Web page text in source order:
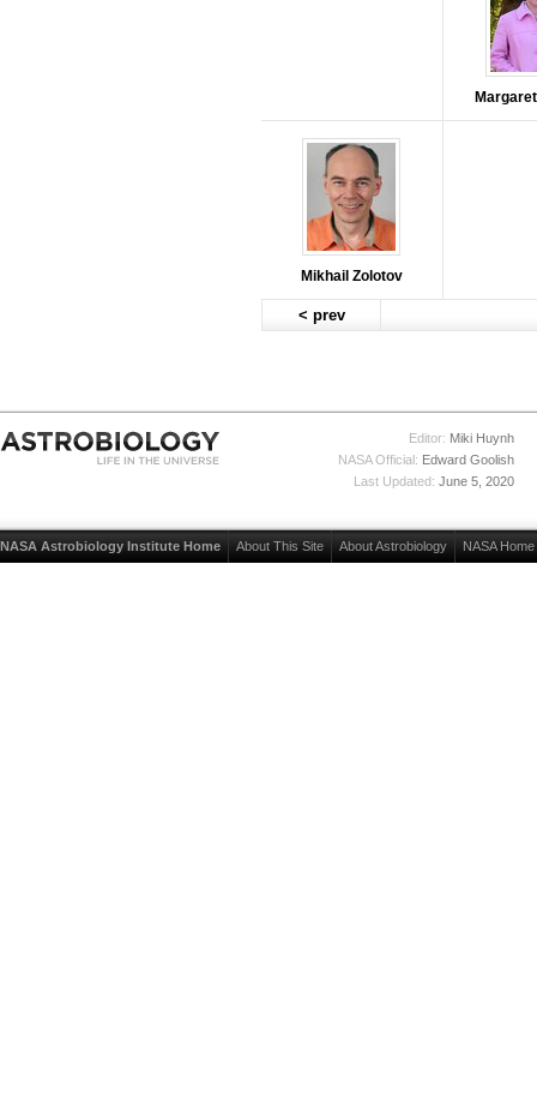
Mikhail Zolotov
< prev
Editor: Miki Huynh
NASA Official: Edward Goolish
Last Updated: June 5, 2020
NASA Astrobiology Institute Home About This Site About Astrobiology NASA Home